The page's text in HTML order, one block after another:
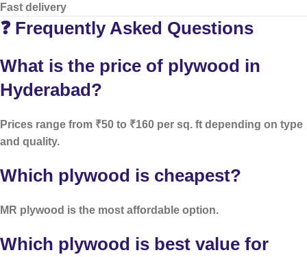
Fast delivery
❓ Frequently Asked Questions
What is the price of plywood in
Hyderabad?
Prices range from ₹50 to ₹160 per sq. ft depending on type
and quality.
Which plywood is cheapest?
MR plywood is the most affordable option.
Which plywood is best value for